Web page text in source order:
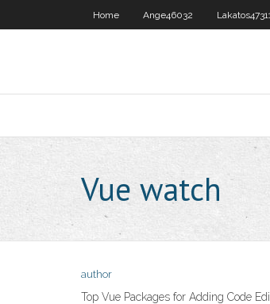
Home Ange46032
Vue watch
author
Top Vue Packages for Adding Code